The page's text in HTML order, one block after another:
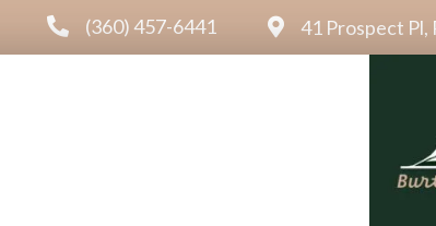
(360) 457-6441 41 Prospect